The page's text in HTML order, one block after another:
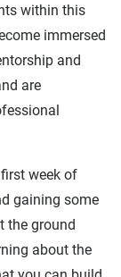
within this
immersed
and
are
week of
gaining some
the ground
about the